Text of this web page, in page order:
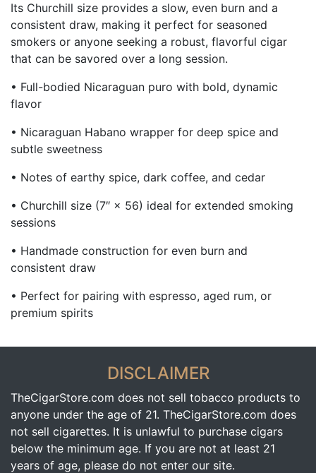
Its Churchill size provides a slow, even burn and a
consistent draw, making it perfect for seasoned
smokers or anyone seeking a robust, flavorful cigar
that can be savored over a long session.
• Full-bodied Nicaraguan puro with bold, dynamic
flavor
• Nicaraguan Habano wrapper for deep spice and
subtle sweetness
• Notes of earthy spice, dark coffee, and cedar
• Churchill size (7″ × 56) ideal for extended smoking
sessions
• Handmade construction for even burn and
consistent draw
• Perfect for pairing with espresso, aged rum, or
premium spirits
DISCLAIMER
TheCigarStore.com does not sell tobacco products to
anyone under the age of 21. TheCigarStore.com does
not sell cigarettes. It is unlawful to purchase cigars
below the minimum age. If you are not at least 21
years of age, please do not enter our site.